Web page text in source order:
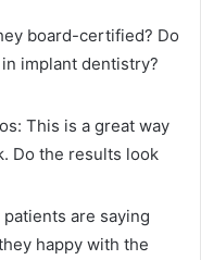
board-certified? Do
implant dentistry?
This is a great way
Do the results look
are saying
happy with the